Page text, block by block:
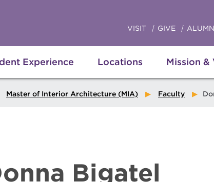
Experience Locations Mission &
VISIT GIVE
Master of Interior Architecture (MIA) Faculty
Bigatel